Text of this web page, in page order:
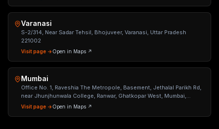
Varanasi
S-2/314, Near Sadar Tehsil, Bhojuveer, Varanasi, Uttar Pradesh
221002
Visit page →Open in Maps ↗
Mumbai
Office No. 1, Raveshia The Metropole, Basement, Jethalal Parikh Rd,
near Jhunjhunwala College, Ranwar, Ghatkopar West, Mumbai,
Maharashtra 400086
Visit page →Open in Maps ↗